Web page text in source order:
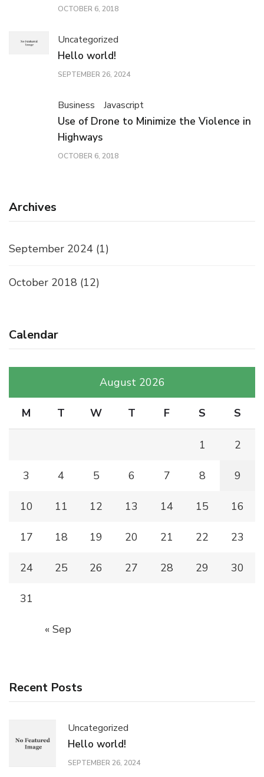
OCTOBER 6, 2018
Uncategorized
Hello world!
SEPTEMBER 26, 2024
Business Javascript
Use of Drone to Minimize the Violence in
Highways
OCTOBER 6, 2018
Archives
September 2024 (1)
October 2018 (12)
Calendar
August 2026
M T W T F S S
1 2
3 4 5 6 7 8 9
10 11 12 13 14 15 16
17 18 19 20 21 22 23
24 25 26 27 28 29 30
31
« Sep
Recent Posts
Uncategorized
Hello world!
SEPTEMBER 26, 2024